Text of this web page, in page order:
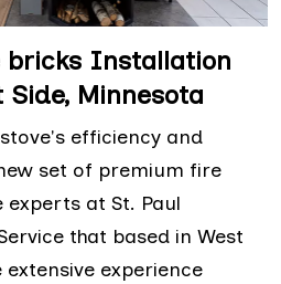
bricks Installation
Minnesota
efficiency and
set of premium fire
experts at St. Paul
that based in West
extensive experience